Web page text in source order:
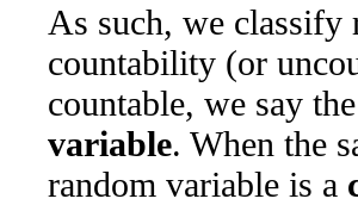
As such, we classify
countability (or
countable, we say
variable. When the
random variable is a